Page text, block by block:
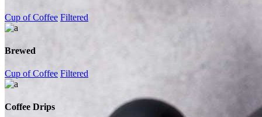
Cup of Coffee Filtered
Brewed
Cup of Coffee Filtered
Coffee Drips